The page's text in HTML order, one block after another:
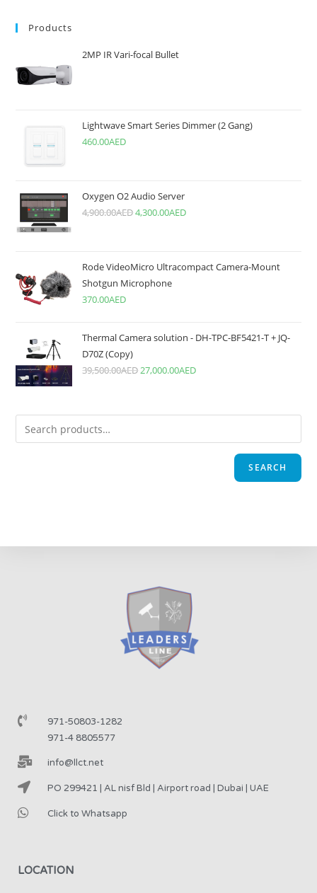
Products
2MP IR Vari-focal Bullet
Lightwave Smart Series Dimmer (2 Gang)
460.00AED
Oxygen O2 Audio Server
4,900.00AED4,300.00AED
Rode VideoMicro Ultracompact Camera-Mount
Shotgun Microphone
370.00AED
Thermal Camera solution - DH-TPC-BF5421-T + JQ-
D70Z (Copy)
39,500.00AED27,000.00AED
SEARCH
971-50803-1282
971-4 8805577
info@llct.net
PO 299421 | AL nisf Bld | Airport road | Dubai | UAE
Click to Whatsapp
LOCATION